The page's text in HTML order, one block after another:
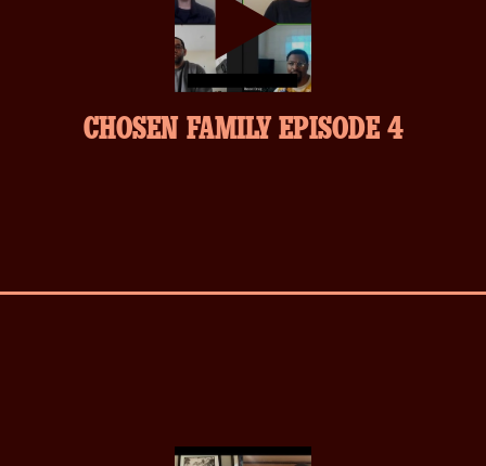
inverse.svg
CHOSEN FAMILY EPISODE 4